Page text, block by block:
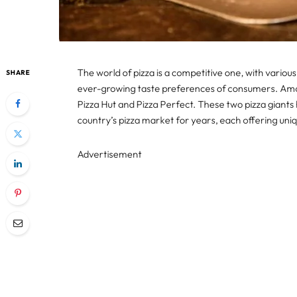
SHARE
The world of pizza is a competitive one, with
ever-growing taste preferences of consumers.
Pizza Hut and Pizza Perfect. These two pizza
country’s pizza market for years, each offering
Advertisement